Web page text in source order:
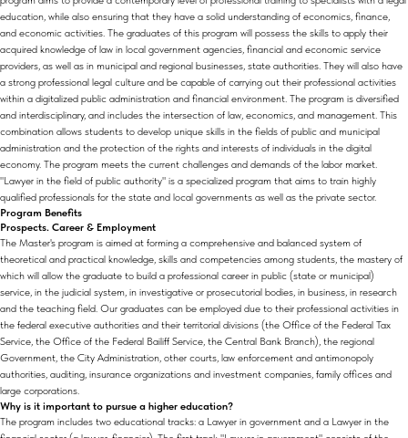
education, while also ensuring that they have a solid understanding of economics, finance,
and economic activities. The graduates of this program will possess the skills to apply their
acquired knowledge of law in local government agencies, financial and economic service
providers, as well as in municipal and regional businesses, state authorities. They will also have
a strong professional legal culture and be capable of carrying out their professional activities
within a digitalized public administration and financial environment. The program is diversified
and interdisciplinary, and includes the intersection of law, economics, and management. This
combination allows students to develop unique skills in the fields of public and municipal
administration and the protection of the rights and interests of individuals in the digital
economy. The program meets the current challenges and demands of the labor market.
"Lawyer in the field of public authority" is a specialized program that aims to train highly
qualified professionals for the state and local governments as well as the private sector.
Program Benefits
Prospects. Career & Employment
The Master's program is aimed at forming a comprehensive and balanced system of
theoretical and practical knowledge, skills and competencies among students, the mastery of
which will allow the graduate to build a professional career in public (state or municipal)
service, in the judicial system, in investigative or prosecutorial bodies, in business, in research
and the teaching field. Our graduates can be employed due to their professional activities in
the federal executive authorities and their territorial divisions (the Office of the Federal Tax
Service, the Office of the Federal Bailiff Service, the Central Bank Branch), the regional
Government, the City Administration, other courts, law enforcement and antimonopoly
authorities, auditing, insurance organizations and investment companies, family offices and
large corporations.
Why is it important to pursue a higher education?
The program includes two educational tracks: a Lawyer in government and a Lawyer in the